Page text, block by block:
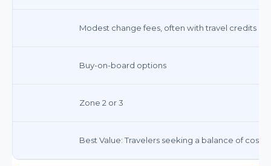
Modest change fees, often with travel credits
Buy-on-board options
Zone 2 or 3
Best Value: Travelers seeking a balance of cost